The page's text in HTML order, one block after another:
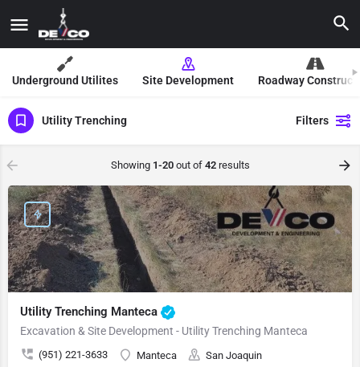
Underground Utilites Site Development Roadway
Utility Trenching Filters
Showing 1-20out of 42results
Utility Trenching Manteca
Excavation & Site Development - Utility Trenching Manteca
(951) 221-3633 Manteca San Joaquin